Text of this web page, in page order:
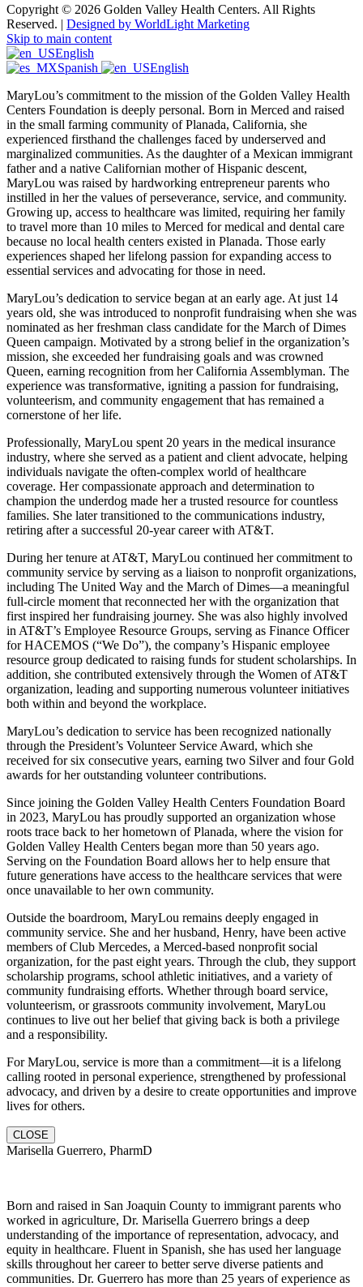
Copyright © 2026 Golden Valley Health Centers. All Rights
Reserved. | Designed by WorldLight Marketing
Skip to main content
English
Spanish
English
MaryLou’s commitment to the mission of the Golden Valley Health
Centers Foundation is deeply personal. Born in Merced and raised
in the small farming community of Planada, California, she
experienced firsthand the challenges faced by underserved and
marginalized communities. As the daughter of a Mexican immigrant
father and a native Californian mother of Hispanic descent,
MaryLou was raised by hardworking entrepreneur parents who
instilled in her the values of perseverance, service, and community.
Growing up, access to healthcare was limited, requiring her family
to travel more than 10 miles to Merced for medical and dental care
because no local health centers existed in Planada. Those early
experiences shaped her lifelong passion for expanding access to
essential services and advocating for those in need.
MaryLou’s dedication to service began at an early age. At just 14
years old, she was introduced to nonprofit fundraising when she was
nominated as her freshman class candidate for the March of Dimes
Queen campaign. Motivated by a strong belief in the organization’s
mission, she exceeded her fundraising goals and was crowned
Queen, earning recognition from her California Assemblyman. The
experience was transformative, igniting a passion for fundraising,
volunteerism, and community engagement that has remained a
cornerstone of her life.
Professionally, MaryLou spent 20 years in the medical insurance
industry, where she served as a patient and client advocate, helping
individuals navigate the often-complex world of healthcare
coverage. Her compassionate approach and determination to
champion the underdog made her a trusted resource for countless
families. She later transitioned to the communications industry,
retiring after a successful 20-year career with AT&T.
During her tenure at AT&T, MaryLou continued her commitment to
community service by serving as a liaison to nonprofit organizations,
including The United Way and the March of Dimes—a meaningful
full-circle moment that reconnected her with the organization that
first inspired her fundraising journey. She was also highly involved
in AT&T’s Employee Resource Groups, serving as Finance Officer
for HACEMOS (“We Do”), the company’s Hispanic employee
resource group dedicated to raising funds for student scholarships. In
addition, she contributed extensively through the Women of AT&T
organization, leading and supporting numerous volunteer initiatives
both within and beyond the workplace.
MaryLou’s dedication to service has been recognized nationally
through the President’s Volunteer Service Award, which she
received for six consecutive years, earning two Silver and four Gold
awards for her outstanding volunteer contributions.
Since joining the Golden Valley Health Centers Foundation Board
in 2023, MaryLou has proudly supported an organization whose
roots trace back to her hometown of Planada, where the vision for
Golden Valley Health Centers began more than 50 years ago.
Serving on the Foundation Board allows her to help ensure that
future generations have access to the healthcare services that were
once unavailable to her own community.
Outside the boardroom, MaryLou remains deeply engaged in
community service. She and her husband, Henry, have been active
members of Club Mercedes, a Merced-based nonprofit social
organization, for the past eight years. Through the club, they support
scholarship programs, school athletic initiatives, and a variety of
community fundraising efforts. Whether through board service,
volunteerism, or grassroots community involvement, MaryLou
continues to live out her belief that giving back is both a privilege
and a responsibility.
For MaryLou, service is more than a commitment—it is a lifelong
calling rooted in personal experience, strengthened by professional
advocacy, and driven by a desire to create opportunities and improve
lives for others.
CLOSE
Marisella Guerrero, PharmD
Born and raised in San Joaquin County to immigrant parents who
worked in agriculture, Dr. Marisella Guerrero brings a deep
understanding of the importance of representation, advocacy, and
equity in healthcare. Fluent in Spanish, she has used her language
skills throughout her career to better serve diverse patients and
communities. Dr. Guerrero has more than 25 years of experience as